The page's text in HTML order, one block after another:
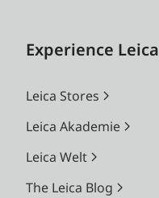
Experience Leica
Leica Stores
Leica Akademie
Leica Welt
The Leica Blog